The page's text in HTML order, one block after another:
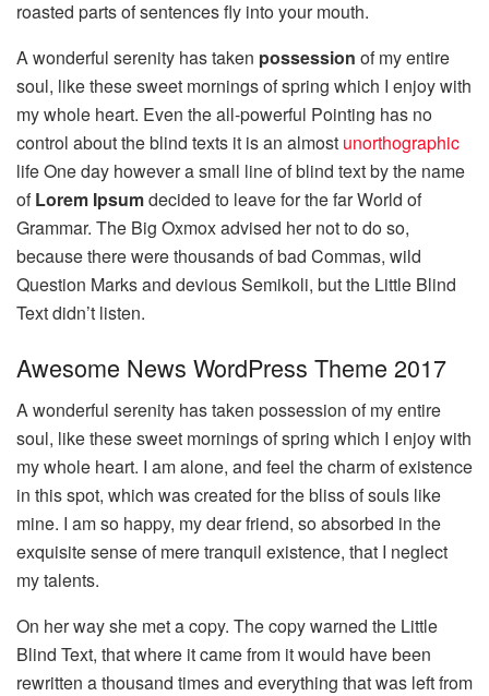
roasted parts of sentences fly into your mouth.
A wonderful serenity has taken possession of my entire
soul, like these sweet mornings of spring which I enjoy with
my whole heart. Even the all-powerful Pointing has no
control about the blind texts it is an almost unorthographic
life One day however a small line of blind text by the name
ofLorem Ipsumdecided to leave for the far World of
Grammar. The Big Oxmox advised her not to do so,
because there were thousands of bad Commas, wild
Question Marks and devious Semikoli, but the Little Blind
Text didn’t listen.
Awesome News WordPress Theme 2017
A wonderful serenity has taken possession of my entire
soul, like these sweet mornings of spring which I enjoy with
my whole heart. I am alone, and feel the charm of existence
in this spot, which was created for the bliss of souls like
mine. I am so happy, my dear friend, so absorbed in the
exquisite sense of mere tranquil existence, that I neglect
my talents.
On her way she met a copy. The copy warned the Little
Blind Text, that where it came from it would have been
rewritten a thousand times and everything that was left from